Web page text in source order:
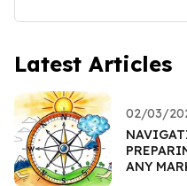
Latest Articles
02/03/
ANY